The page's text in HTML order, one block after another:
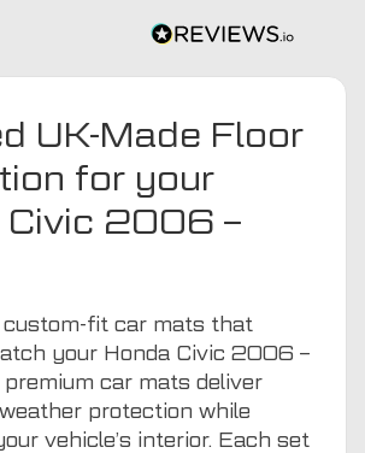
UK-Made Floor
for your
Civic 2006 –
fit car mats that
your Honda Civic 2006 –
car mats deliver
protection while
vehicle’s interior. Each set